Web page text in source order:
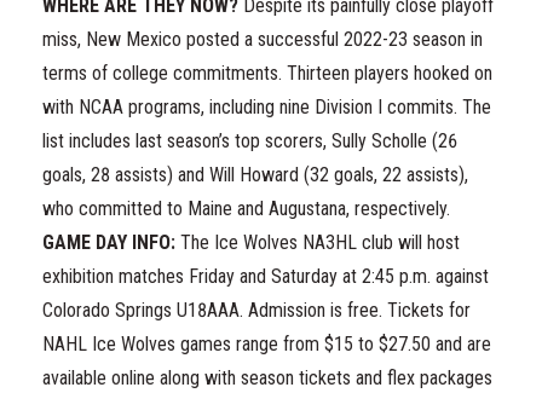
WHERE ARE THEY NOW? Despite its painfully close playoff
miss, New Mexico posted a successful 2022-23 season in
terms of college commitments. Thirteen players hooked on
with NCAA programs, including nine Division I commits. The
list includes last season’s top scorers, Sully Scholle (26
goals, 28 assists) and Will Howard (32 goals, 22 assists),
who committed to Maine and Augustana, respectively.
GAME DAY INFO: The Ice Wolves NA3HL club will host
exhibition matches Friday and Saturday at 2:45 p.m. against
Colorado Springs U18AAA. Admission is free. Tickets for
NAHL Ice Wolves games range from $15 to $27.50 and are
available online along with season tickets and flex packages